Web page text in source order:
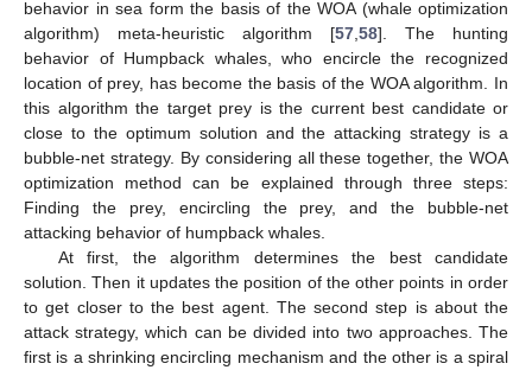
behavior in sea form the basis of the WOA (whale optimization
algorithm) meta-heuristic algorithm [57 58]. The hunting
behavior of Humpback whales, who encircle the recognized
location of prey, has become the basis of the WOA algorithm. In
this algorithm the target prey is the current best candidate or
close to the optimum solution and the attacking strategy is a
bubble-net strategy. By considering all these together, the WOA
optimization method can be explained through three steps:
Finding the prey, encircling the prey, and the bubble-net
attacking behavior of humpback whales.
At first, the algorithm determines the best candidate
solution. Then it updates the position of the other points in order
to get closer to the best agent. The second step is about the
attack strategy, which can be divided into two approaches. The
first is a shrinking encircling mechanism and the other is a spiral